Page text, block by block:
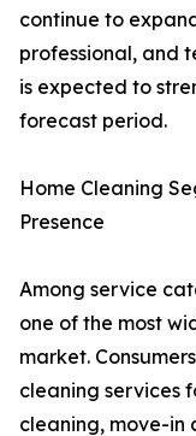
continue to
professional, and
is expected to
forecast period.
Home Cleaning
Presence
Among service
one of the most
market.
cleaning services
cleaning, move-in